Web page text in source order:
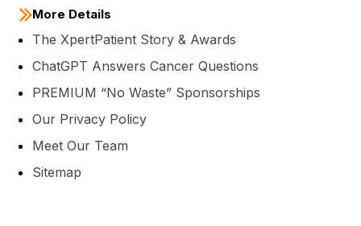
More Details
The XpertPatient Story & Awards
ChatGPT Answers Cancer Questions
PREMIUM “No Waste” Sponsorships
Our Privacy Policy
Meet Our Team
Sitemap